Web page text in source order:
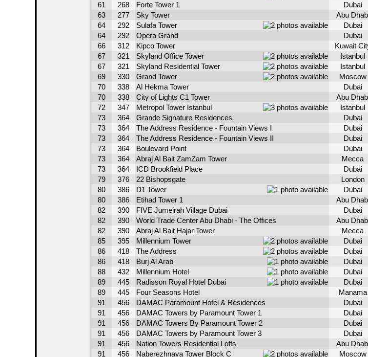
61 268 Forte Tower 1 Dubai
63 277 Sky Tower Abu
64 292 Sulafa Tower Dubai
64 292 Opera Grand Dubai
66 312 Kipco Tower Kuwait
67 321 Skyland Office Tower Istanbul
67 321 Skyland Residential Tower Istanbul
69 330 Grand Tower Moscow
70 338 Al Hekma Tower Dubai
70 338 City of Lights C1 Tower Abu
72 347 Metropol Tower Istanbul Istanbul
73 364 Grande Signature Residences Dubai
73 364 The Address Residence - Fountain Views I Dubai
73 364 The Address Residence - Fountain Views II Dubai
73 364 Boulevard Point Dubai
73 364 Abraj Al Bait ZamZam Tower Mecca
73 364 ICD Brookfield Place Dubai
79 376 22 Bishopsgate London
80 386 D1 Tower Dubai
80 386 Etihad Tower 1 Abu
82 390 FIVE Jumeirah Village Dubai Dubai
82 390 World Trade Center Abu Dhabi - The Offices Abu
82 390 Abraj Al Bait Hajar Tower Mecca
85 395 Millennium Tower Dubai
86 418 The Address Dubai
86 418 Burj Al Arab Dubai
88 432 Millennium Hotel Dubai
89 445 Radisson Royal Hotel Dubai Dubai
89 445 Four Seasons Hotel Manama
91 456 DAMAC Paramount Hotel & Residences Dubai
91 456 DAMAC Towers by Paramount Tower 1 Dubai
91 456 DAMAC Towers By Paramount Tower 2 Dubai
91 456 DAMAC Towers by Paramount Tower 3 Dubai
91 456 Nation Towers Residential Lofts Abu
91 456 Naberezhnaya Tower Block C Moscow